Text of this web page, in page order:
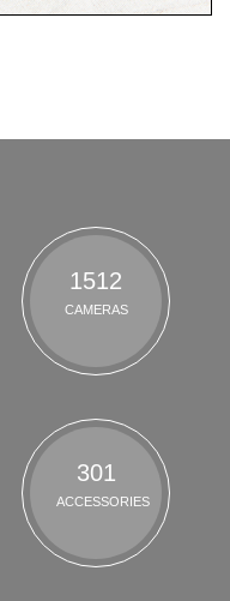
1512
CAMERAS
301
ACCESSORIES